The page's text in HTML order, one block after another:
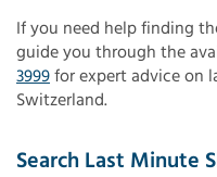
If you need help finding
guide you through the
3999for expert advice on
Switzerland.
Search Last Minute